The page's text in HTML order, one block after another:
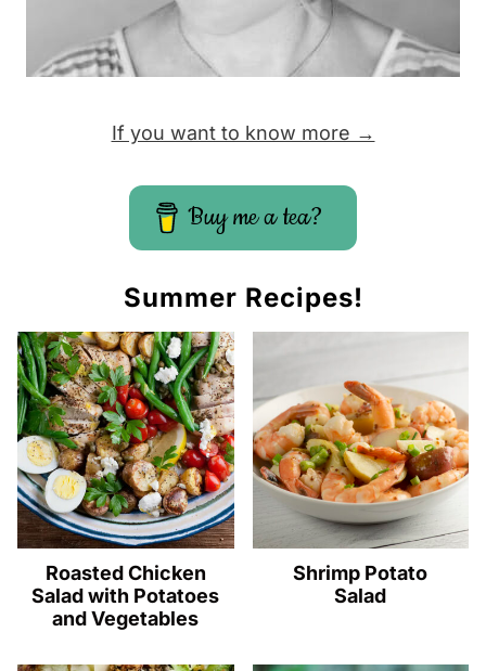
If you want to know more →
Buy me a tea?
Summer Recipes!
Roasted Chicken
Salad with Potatoes
and Vegetables
Shrimp Potato
Salad